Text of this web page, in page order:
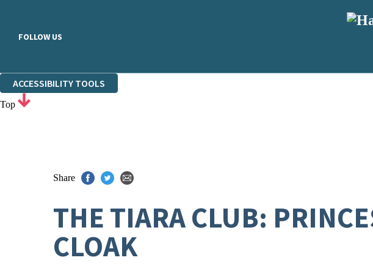
FOLLOW US
ACCESSIBILITY TOOLS
Top
Share
THE TIARA CLUB:
CLOAK